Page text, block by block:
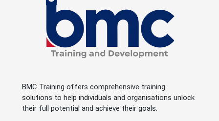
BMC Training offers comprehensive training
solutions to help individuals and organisations unlock
their full potential and achieve their goals.